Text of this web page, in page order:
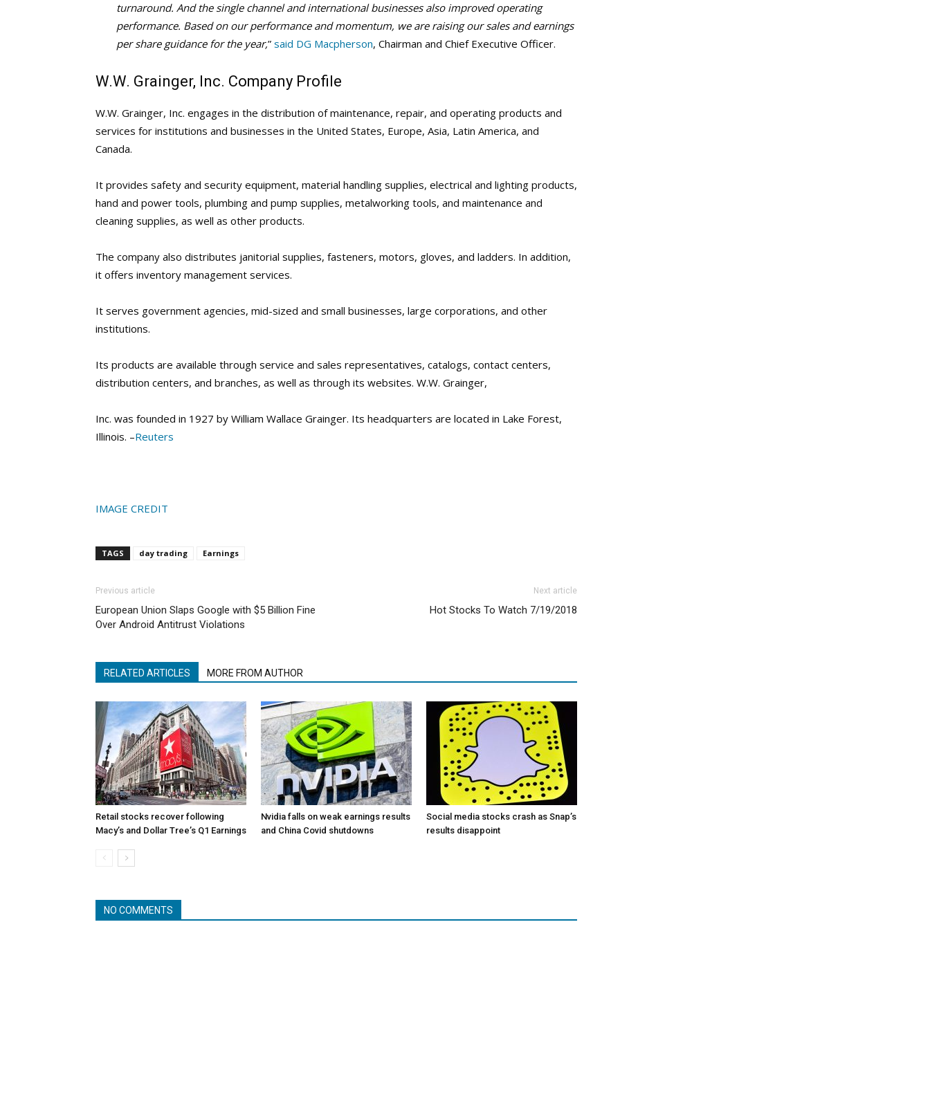
turnaround. And the single channel and international businesses also improved operating
performance. Based on our performance and momentum, we are raising our sales and earnings
per share guidance for the year,” said DG Macpherson, Chairman and Chief Executive Officer.
W.W. Grainger, Inc. Company Profile
W.W. Grainger, Inc. engages in the distribution of maintenance, repair, and operating products and
services for institutions and businesses in the United States, Europe, Asia, Latin America, and
Canada.
It provides safety and security equipment, material handling supplies, electrical and lighting products,
hand and power tools, plumbing and pump supplies, metalworking tools, and maintenance and
cleaning supplies, as well as other products.
The company also distributes janitorial supplies, fasteners, motors, gloves, and ladders. In addition,
it offers inventory management services.
It serves government agencies, mid-sized and small businesses, large corporations, and other
institutions.
Its products are available through service and sales representatives, catalogs, contact centers,
distribution centers, and branches, as well as through its websites. W.W. Grainger,
Inc. was founded in 1927 by William Wallace Grainger. Its headquarters are located in Lake Forest,
Illinois. –Reuters
IMAGE CREDIT
TAGS day trading Earnings
Previous article
European Union Slaps Google with $5 Billion Fine
Over Android Antitrust Violations
Next article
Hot Stocks To Watch 7/19/2018
RELATED ARTICLES MORE FROM AUTHOR
Retail stocks recover following
Macy’s and Dollar Tree’s Q1 Earnings
Nvidia falls on weak earnings results
and China Covid shutdowns
Social media stocks crash as Snap’s
results disappoint
NO COMMENTS